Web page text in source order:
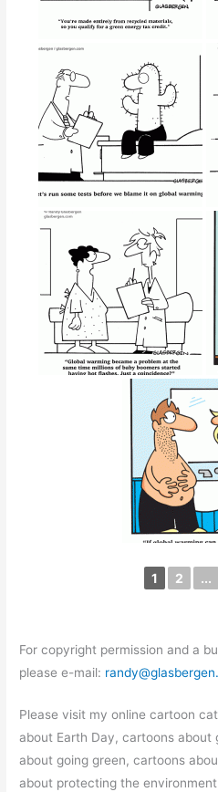
1 2 ...
For copyright permission and a
please e-mail:
Please visit my online cartoon
about Earth Day, cartoons about
about going green, cartoons
about protecting the